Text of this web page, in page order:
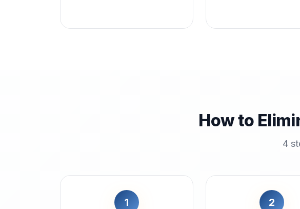
How to
4
1 2